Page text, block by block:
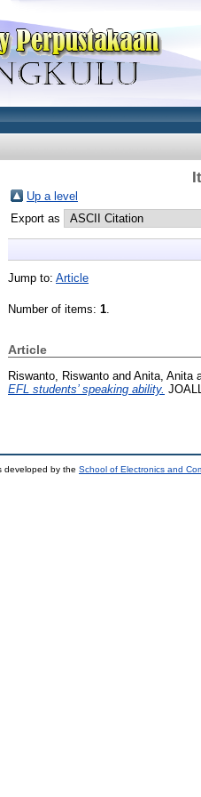
Up a level
Export as
Jump to: Article
Number of items: 1.
Article
Riswanto, Riswanto and Anita, Anita
EFL students’ speaking ability.
developed by the School of Electronics and